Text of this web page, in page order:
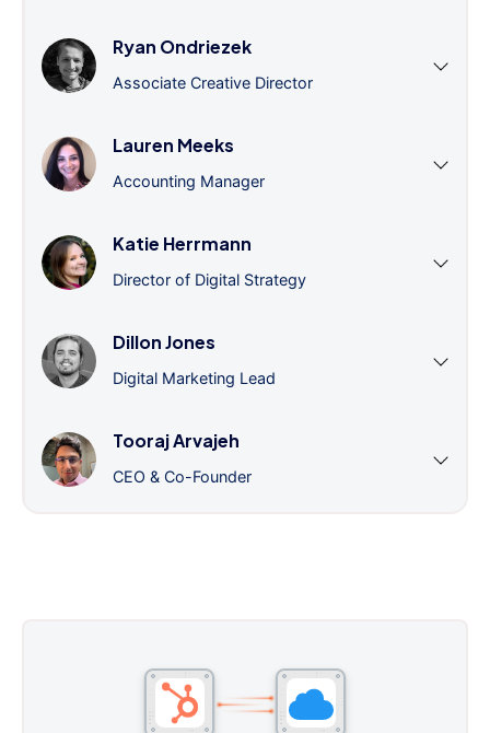
Ryan Ondriezek
Associate Creative Director
Lauren Meeks
Accounting Manager
Katie Herrmann
Director of Digital Strategy
Dillon Jones
Digital Marketing Lead
Tooraj Arvajeh
CEO & Co-Founder